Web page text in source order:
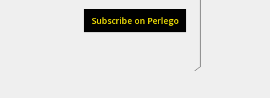
Subscribe on Perlego